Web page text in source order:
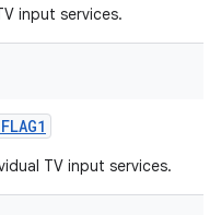
input services.
FLAG1
TV input services.